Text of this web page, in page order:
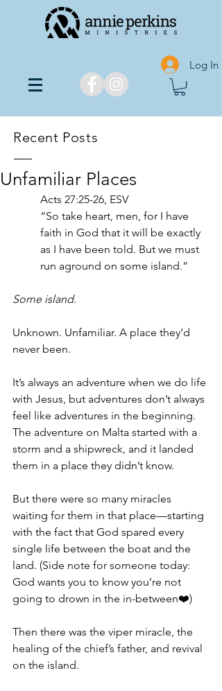
Log In
Recent Posts
Unfamiliar Places
Acts 27:25-26, ESV
“So take heart, men, for I have
faith in God that it will be exactly
as I have been told. But we must
run aground on some island.”
Some island.
Unknown. Unfamiliar. A place they’d
never been.
It’s always an adventure when we do life
with Jesus, but adventures don’t always
feel like adventures in the beginning.
The adventure on Malta started with a
storm and a shipwreck, and it landed
them in a place they didn’t know.
But there were so many miracles
waiting for them in that place—starting
with the fact that God spared every
single life between the boat and the
land. (Side note for someone today:
God wants you to know you’re not
going to drown in the in-between❤️)
Then there was the viper miracle, the
healing of the chief’s father, and revival
on the island.